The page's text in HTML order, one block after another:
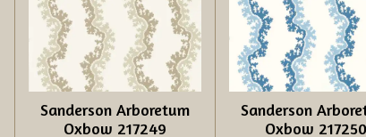
Sanderson Arboretum
Oxbow 217249
Sanderson
Oxbow 217250